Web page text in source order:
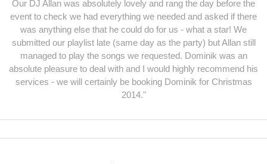
Our DJ Allan was absolutely lovely and rang the day before the
event to check we had everything we needed and asked if there
was anything else that he could do for us - what a star! We
submitted our playlist late (same day as the party) but Allan still
managed to play the songs we requested. Dominik was an
absolute pleasure to deal with and I would highly recommend his
services - we will certainly be booking Dominik for Christmas
2014."